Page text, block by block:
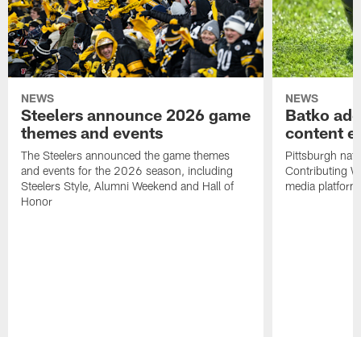
NEWS
Steelers announce 2026 game
themes and events
The Steelers announced the game themes
and events for the 2026 season, including
Steelers Style, Alumni Weekend and Hall of
Honor
NEWS
Batko
content
Pittsburgh
Contributing
media